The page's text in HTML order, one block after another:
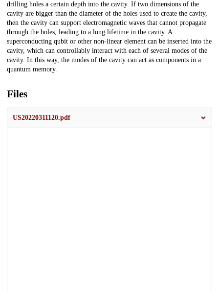
drilling holes a certain depth into the cavity. If two dimensions of the
cavity are bigger than the diameter of the holes used to create the cavity,
then the cavity can support electromagnetic waves that cannot propagate
through the holes, leading to a long lifetime in the cavity. A
superconducting qubit or other non-linear element can be inserted into the
cavity, which can controllably interact with each of several modes of the
cavity. In this way, the modes of the cavity can act as components in a
quantum memory.
Files
US20220311120.pdf